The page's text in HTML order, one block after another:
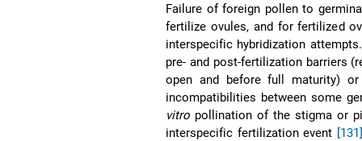
Failure of foreign pollen to
fertilize ovules, and for fertilized
interspecific hybridization
pre- and post-fertilization barriers
open and before full maturity)
incompatibilities between some
vitro pollination of the stigma or
interspecific fertilization event [131]